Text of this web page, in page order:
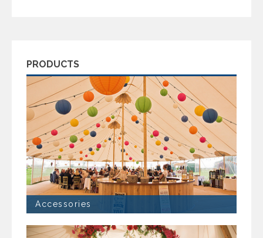
PRODUCTS
Accessories